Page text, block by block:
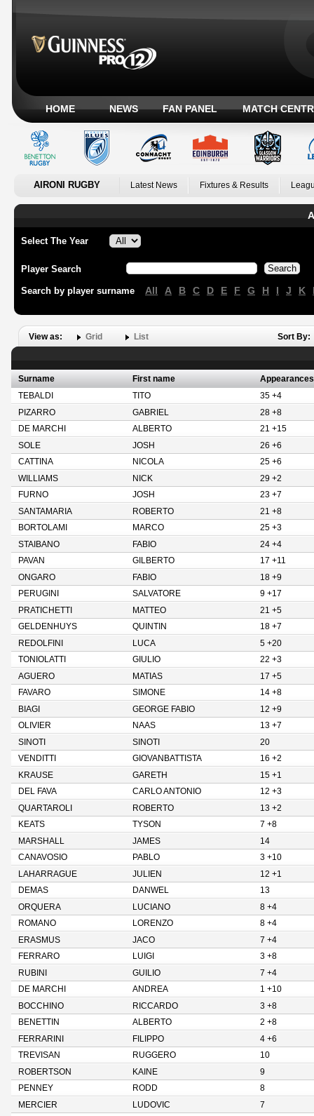
HOME NEWS FAN PANEL MATCH
AIRONI RUGBY Latest News Fixtures & Results
Select The Year
Player Search
Search by player surname All A B C D E F G H I J K
View as: Grid List Sort By:
Surname First name
Appearances
TEBALDI
TITO
35 +4
PIZARRO
GABRIEL
28 +8
DE MARCHI
ALBERTO
21 +15
SOLE
JOSH
26 +6
CATTINA
NICOLA
25 +6
WILLIAMS
NICK
29 +2
FURNO
JOSH
23 +7
SANTAMARIA
ROBERTO
21 +8
BORTOLAMI
MARCO
25 +3
STAIBANO
FABIO
24 +4
PAVAN
GILBERTO
17 +11
ONGARO
FABIO
18 +9
PERUGINI
SALVATORE
9 +17
PRATICHETTI
MATTEO
21 +5
GELDENHUYS
QUINTIN
18 +7
REDOLFINI
LUCA
5 +20
TONIOLATTI
GIULIO
22 +3
AGUERO
MATIAS
17 +5
FAVARO
SIMONE
14 +8
BIAGI
GEORGE FABIO
12 +9
OLIVIER
NAAS
13 +7
SINOTI
SINOTI
20
VENDITTI
GIOVANBATTISTA
16 +2
KRAUSE
GARETH
15 +1
DEL FAVA
CARLO ANTONIO
12 +3
QUARTAROLI
ROBERTO
13 +2
KEATS
TYSON
7 +8
MARSHALL
JAMES
14
CANAVOSIO
PABLO
3 +10
LAHARRAGUE
JULIEN
12 +1
DEMAS
DANWEL
13
ORQUERA
LUCIANO
8 +4
ROMANO
LORENZO
8 +4
ERASMUS
JACO
7 +4
FERRARO
LUIGI
3 +8
RUBINI
GUILIO
7 +4
DE MARCHI
ANDREA
1 +10
BOCCHINO
RICCARDO
3 +8
BENETTIN
ALBERTO
2 +8
FERRARINI
FILIPPO
4 +6
TREVISAN
RUGGERO
10
ROBERTSON
KAINE
9
PENNEY
RODD
8
MERCIER
LUDOVIC
7